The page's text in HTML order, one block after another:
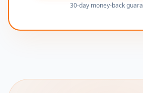
30-day money-back